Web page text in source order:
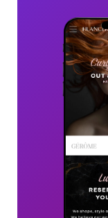
long term.
Francek
collaboration,
continuity.
delivered
projects, fully
and offline
end-to-end
towards